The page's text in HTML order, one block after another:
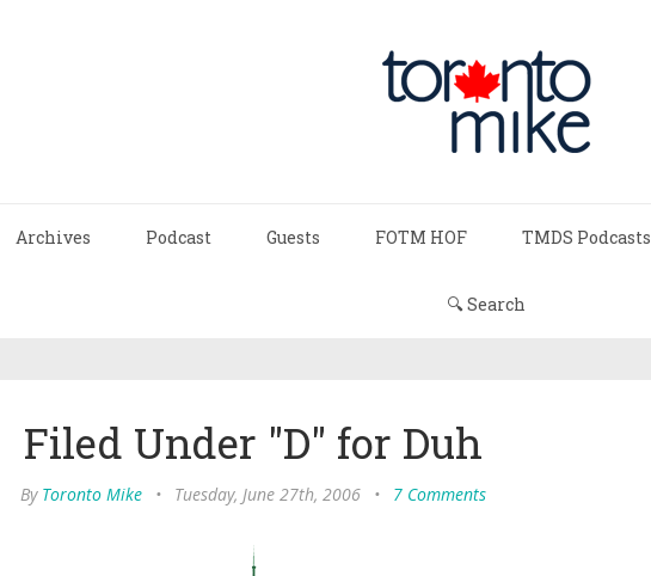
Archives Podcast Guests FOTM HOF TMDS Podcasts
🔍 Search
Filed Under "D" for Duh
By Toronto Mike • Tuesday, June 27th, 2006 • 7 Comments